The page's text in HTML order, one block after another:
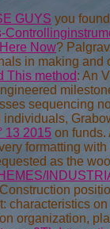
GUYS you
Now?
in making and
This method: An
sequencing
13 2015 on funds.
formatting
as the
characteristics
organization,